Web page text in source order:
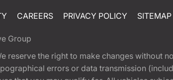
CAREERS PRIVACY POLICY SITEMAP
Group
reserve the right to make changes without
errors or data transmission